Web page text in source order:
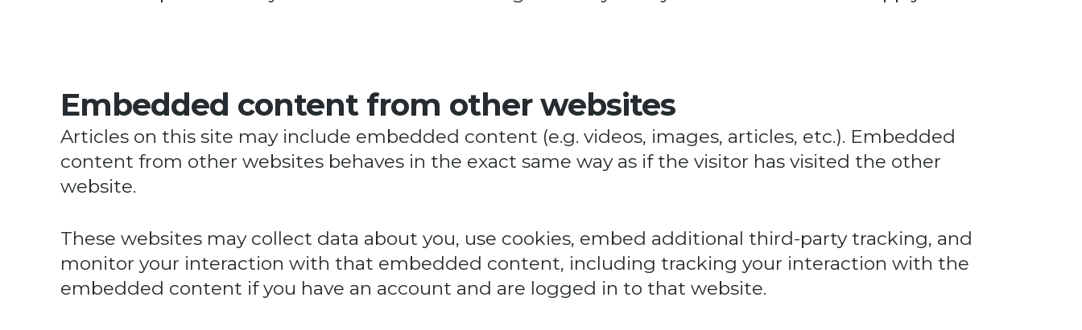
Embedded content from other websites
Articles on this site may include embedded content (e.g. videos, images, articles, etc.). Embedded
content from other websites behaves in the exact same way as if the visitor has visited the other
website.
These websites may collect data about you, use cookies, embed additional third-party tracking, and
monitor your interaction with that embedded content, including tracking your interaction with the
embedded content if you have an account and are logged in to that website.